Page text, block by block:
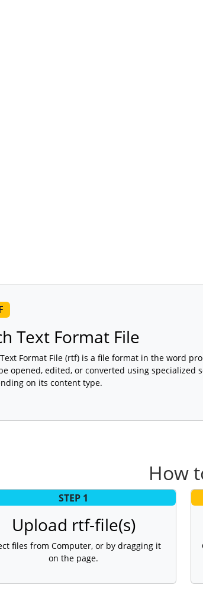
Text Format File
Format File (rtf) is a file format in the word
opened, edited, or converted using specialized
on its content type.
How
STEP 1
Upload rtf-file(s)
files from Computer, or by dragging it
on the page.